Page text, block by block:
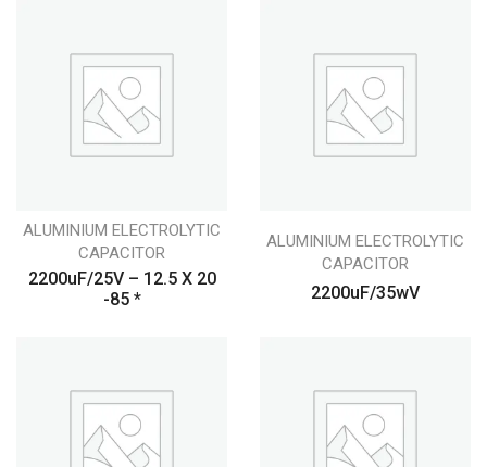
ALUMINIUM ELECTROLYTIC
CAPACITOR
2200uF/25V – 12.5 X 20
-85 *
ALUMINIUM ELECTROLYTIC
CAPACITOR
2200uF/35wV